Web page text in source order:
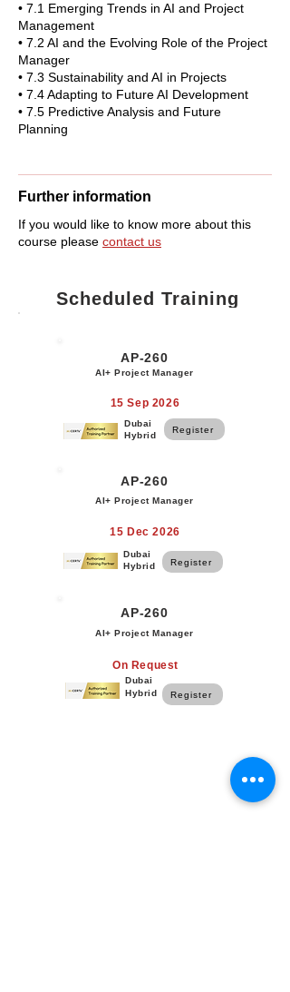
• 7.1 Emerging Trends in AI and Project
Management
• 7.2 AI and the Evolving Role of the Project
Manager
• 7.3 Sustainability and AI in Projects
• 7.4 Adapting to Future AI Development
• 7.5 Predictive Analysis and Future
Planning
Further information
If you would like to know more about this
course please contact us
Scheduled Training
AP-260
AI+ Project Manager
15 Sep 2026
Dubai
Register
Hybrid
AP-260
AI+ Project Manager
15 Dec 2026
Dubai
Hybrid
Register
AP-260
AI+ Project Manager
On Request
Register
Hybrid
Dubai